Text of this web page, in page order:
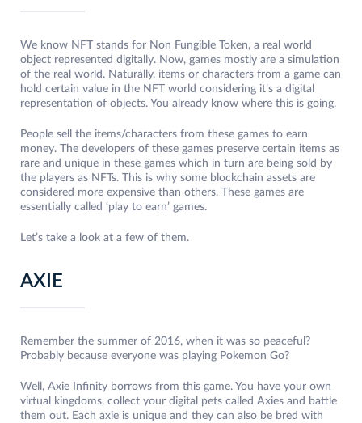
We know NFT stands for Non Fungible Token, a real world
object represented digitally. Now, games mostly are a simulation
of the real world. Naturally, items or characters from a game can
hold certain value in the NFT world considering it’s a digital
representation of objects. You already know where this is going.
People sell the items/characters from these games to earn
money. The developers of these games preserve certain items as
rare and unique in these games which in turn are being sold by
the players as NFTs. This is why some blockchain assets are
considered more expensive than others. These games are
essentially called ‘play to earn’ games.
Let’s take a look at a few of them.
AXIE
Remember the summer of 2016, when it was so peaceful?
Probably because everyone was playing Pokemon Go?
Well, Axie Infinity borrows from this game. You have your own
virtual kingdoms, collect your digital pets called Axies and battle
them out. Each axie is unique and they can also be bred with